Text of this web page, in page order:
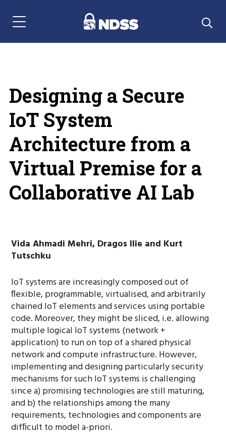
Menu Navigation
Designing a Secure
IoT System
Architecture from a
Virtual Premise for a
Collaborative AI Lab
Vida Ahmadi Mehri, Dragos Ilie and Kurt
Tutschku
IoT systems are increasingly composed out of
ﬂexible, programmable, virtualised, and arbitrarily
chained IoT elements and services using portable
code. Moreover, they might be sliced, i.e. allowing
multiple logical IoT systems (network +
application) to run on top of a shared physical
network and compute infrastructure. However,
implementing and designing particularly security
mechanisms for such IoT systems is challenging
since a) promising technologies are still maturing,
and b) the relationships among the many
requirements, technologies and components are
difﬁcult to model a-priori.